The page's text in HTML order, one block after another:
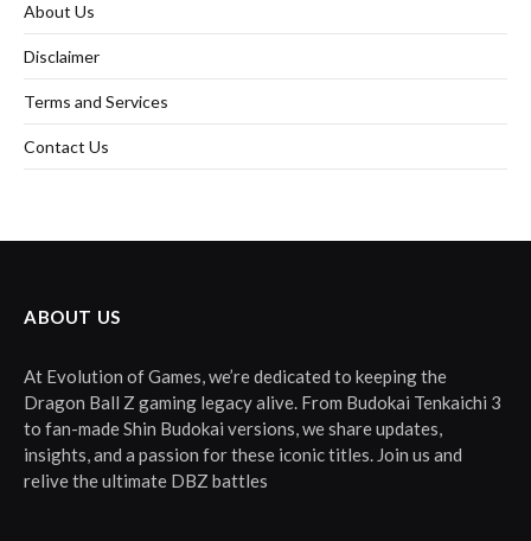
About Us
Disclaimer
Terms and Services
Contact Us
ABOUT US
At Evolution of Games, we’re dedicated to keeping the
Dragon Ball Z gaming legacy alive. From Budokai Tenkaichi 3
to fan-made Shin Budokai versions, we share updates,
insights, and a passion for these iconic titles. Join us and
relive the ultimate DBZ battles